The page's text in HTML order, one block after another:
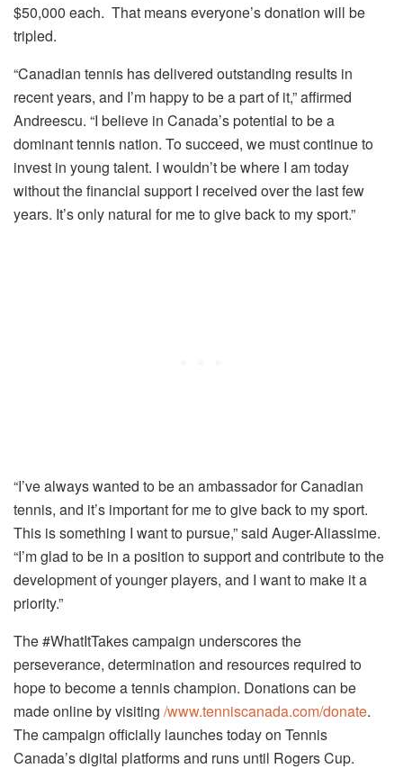
$50,000 each. That means everyone’s donation will be
tripled.
“Canadian tennis has delivered outstanding results in
recent years, and I’m happy to be a part of it,” affirmed
Andreescu. “I believe in Canada’s potential to be a
dominant tennis nation. To succeed, we must continue to
invest in young talent. I wouldn’t be where I amtoday
without the financial support I received over the last few
years. It’s only natural for me to give back to my sport.”
“I’ve always wanted to be an ambassador for Canadian
tennis, and it’s important for me to give back to my sport.
This is something I want to pursue,” said Auger-Aliassime.
“I’m glad to be in a position to support and contribute to the
development of younger players, and I want to make it a
priority.”
The #WhatItTakes campaign underscores the
perseverance, determination and resources required to
hope to become a tennis champion. Donations can be
made online by visiting /www.tenniscanada.com/donate.
The campaign officially launches today on Tennis
Canada’s digital platforms and runs until Rogers Cup.